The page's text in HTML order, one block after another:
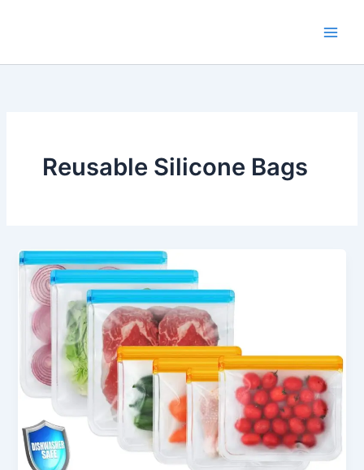
Reusable Silicone Bags